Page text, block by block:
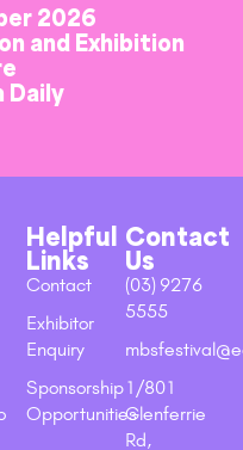
2026
and Exhibition
Daily
Helpful
Links
Contact
Exhibitor
Enquiry
Sponsorship
Opportunities
Contact
Us
(03) 9276
5555
1/801
Glenferrie
Rd,